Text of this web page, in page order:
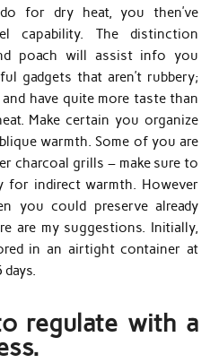
for dry heat, you then’ve
capability. The distinction
poach will assist info you
gadgets that aren’t rubbery;
have quite more taste than
Make certain you organize
warmth. Some of you are
charcoal grills – make sure to
for indirect warmth. However
you could preserve already
are my suggestions. Initially,
in an airtight container at
regulate with a